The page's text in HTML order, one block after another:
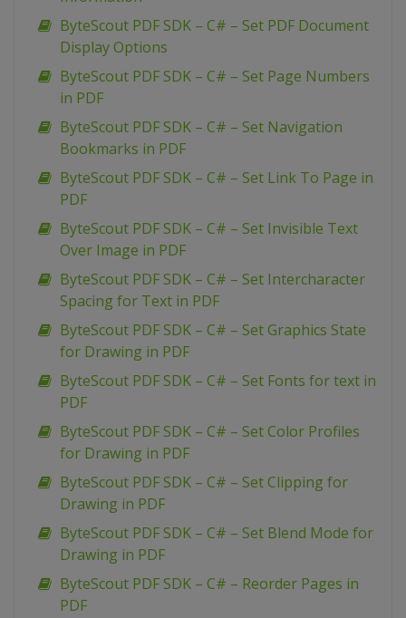
ByteScout PDF SDK – C# – Set PDF Document
Display Options
ByteScout PDF SDK – C# – Set Page Numbers
in PDF
ByteScout PDF SDK – C# – Set Navigation
Bookmarks in PDF
ByteScout PDF SDK – C# – Set Link To Page in
PDF
ByteScout PDF SDK – C# – Set Invisible Text
Over Image in PDF
ByteScout PDF SDK – C# – Set Intercharacter
Spacing for Text in PDF
ByteScout PDF SDK – C# – Set Graphics State
for Drawing in PDF
ByteScout PDF SDK – C# – Set Fonts for text in
PDF
ByteScout PDF SDK – C# – Set Color Profiles
for Drawing in PDF
ByteScout PDF SDK – C# – Set Clipping for
Drawing in PDF
ByteScout PDF SDK – C# – Set Blend Mode for
Drawing in PDF
ByteScout PDF SDK – C# – Reorder Pages in
PDF